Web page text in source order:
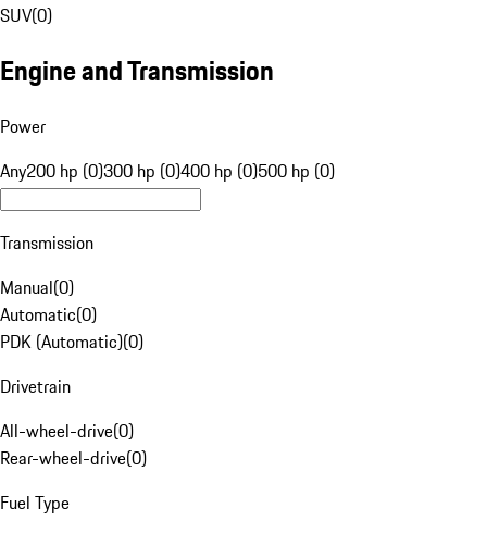
SUV(0)
Engine and Transmission
Power
Any200 hp (0)300 hp (0)400 hp (0)500 hp (0)
Transmission
Manual(0)
Automatic(0)
PDK (Automatic)(0)
Drivetrain
All-wheel-drive(0)
Rear-wheel-drive(0)
Fuel Type